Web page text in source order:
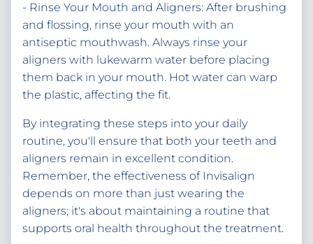
- Rinse Your Mouth and Aligners: After brushing
and flossing, rinse your mouth with an
antiseptic mouthwash. Always rinse your
aligners with lukewarm water before placing
them back in your mouth. Hot water can warp
the plastic, affecting the fit.
By integrating these steps into your daily
routine, you'll ensure that both your teeth and
aligners remain in excellent condition.
Remember, the effectiveness of Invisalign
depends on more than just wearing the
aligners; it's about maintaining a routine that
supports oral health throughout the treatment.